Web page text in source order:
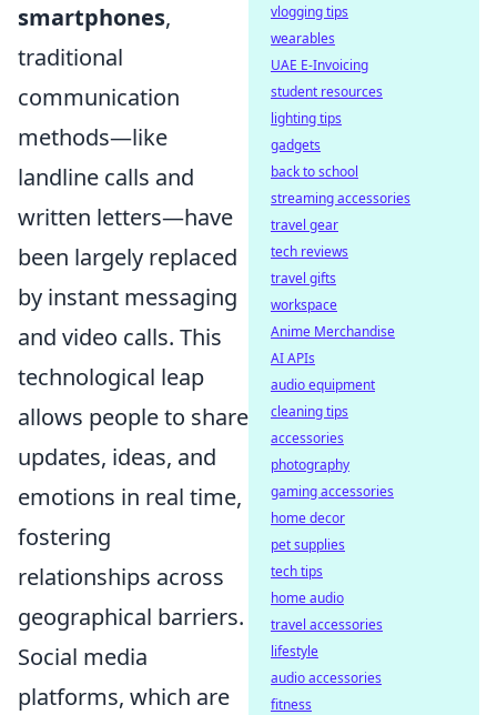
smartphones,
traditional
communication
methods—like
landline calls and
written letters—have
been largely replaced
by instant messaging
and video calls. This
technological leap
allows people to share
updates, ideas, and
emotions in real time,
fostering
relationships across
geographical barriers.
Social media
platforms, which are
vlogging tips
wearables
UAE E-Invoicing
student resources
lighting tips
gadgets
back to school
streaming accessories
travel gear
tech reviews
travel gifts
workspace
Anime Merchandise
AI APIs
audio equipment
cleaning tips
accessories
photography
gaming accessories
home decor
pet supplies
tech tips
home audio
travel accessories
lifestyle
audio accessories
fitness